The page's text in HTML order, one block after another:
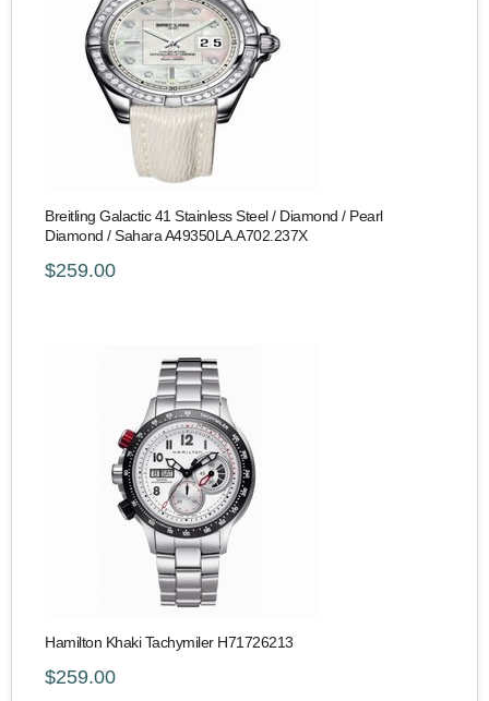
Breitling Galactic 41 Stainless Steel / Diamond / Pearl
Diamond / Sahara A49350LA.A702.237X
$259.00
Hamilton Khaki Tachymiler H71726213
$259.00